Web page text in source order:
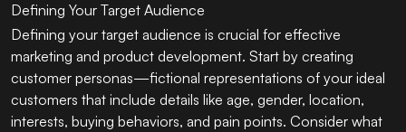
Defining Your Target Audience
Defining your target audience is crucial for effective
marketing and product development. Start by creating
customer personas—fictional representations of your ideal
customers that include details like age, gender, location,
interests, buying behaviors, and pain points. Consider what